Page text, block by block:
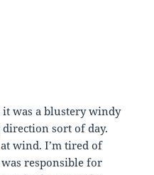
was a blustery windy
sort of day.
wind. I’m tired of
responsible for